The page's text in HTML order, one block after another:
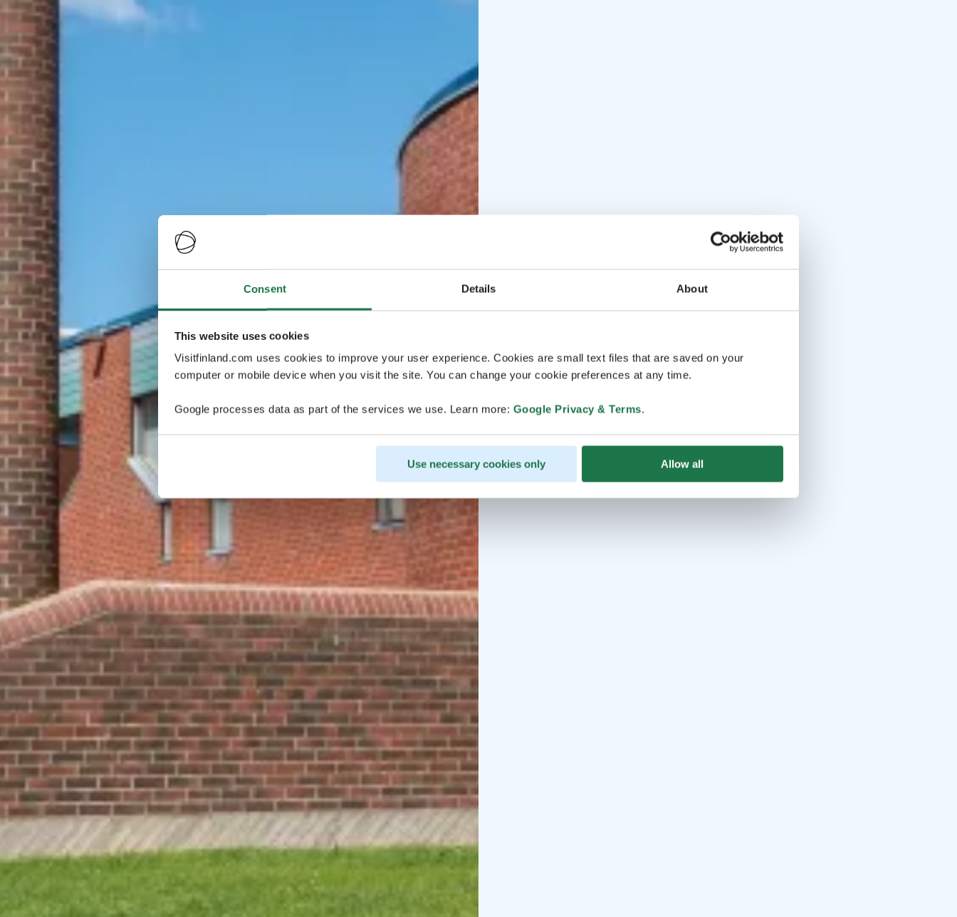
Consent Details About
This website uses cookies
Visitfinland.com uses cookies to improve your user experience. Cookies are small text files that are saved on your
computer or mobile device when you visit the site. You can change your cookie preferences at any time.
Google processes data as part of the services we use. Learn more: Google Privacy & Terms.
Use necessary cookies only Allow all